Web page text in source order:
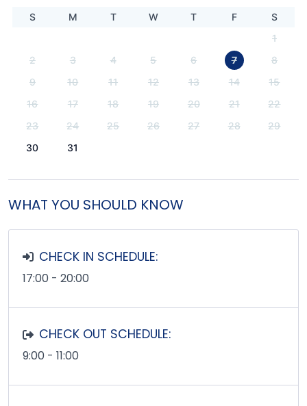
S M T W T F
S
1
2
3 4 5 6 7
8
9
10 11 12 13 14
15
16
17 18 19 20 21
22
23
24 25 26 27 28
29
30
31
WHAT YOU SHOULD KNOW
CHECK IN SCHEDULE:
17:00 - 20:00
CHECK OUT SCHEDULE:
9:00 - 11:00